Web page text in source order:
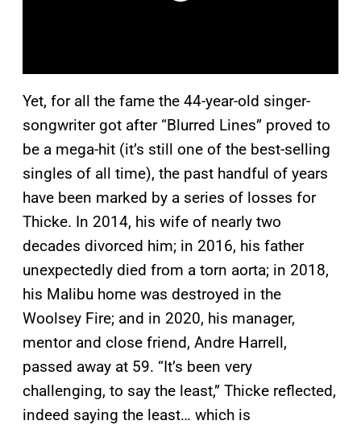
Yet, for all the fame the 44-year-old singer-
songwriter got after “Blurred Lines” proved to
be a mega-hit (it’s still one of the best-selling
singles of all time), the past handful of years
have been marked by a series of losses for
Thicke. In 2014, his wife of nearly two
decades divorced him; in 2016, his father
unexpectedly died from a torn aorta; in 2018,
his Malibu home was destroyed in the
Woolsey Fire; and in 2020, his manager,
mentor and close friend, Andre Harrell,
passed away at 59. “It’s been very
challenging, to say the least,” Thicke reflected,
indeed saying the least… which is